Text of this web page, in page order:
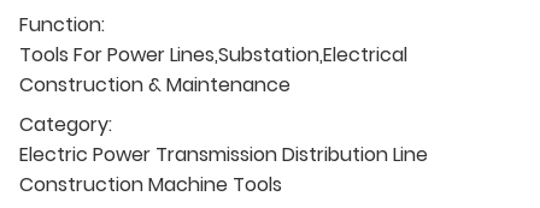
Function:
Tools For Power Lines,Substation,Electrical
Construction & Maintenance
Category:
Electric Power Transmission Distribution Line
Construction Machine Tools